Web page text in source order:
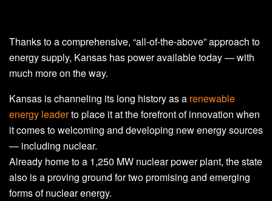
Thanks to a comprehensive, “all-of-the-above” approach to
energy supply, Kansas has power available today — with
much more on the way.
Kansas is channeling its long history as a renewable
energy leaderto place it at the forefront of innovation when
it comes to welcoming and developing new energy sources
— including nuclear.
Already home to a 1,250 MW nuclear power plant, the state
also is a proving ground for two promising and emerging
forms of nuclear energy.